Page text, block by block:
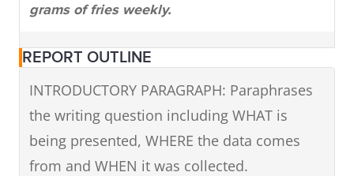
grams of fries weekly.
Poutine was not eaten much in 1990 (only 80
grams/person/week), but it started to gain
popularity reaching 100 grams a week in
1995 and rose to overtake French fries in
2000 at 150 grams/person. The popularity of
REPORT OUTLINE
INTRODUCTORY PARAGRAPH: Paraphrases
the writing question including WHAT is
being presented, WHERE the data comes
from and WHEN it was collected.